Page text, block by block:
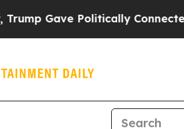
Politically Connected oil